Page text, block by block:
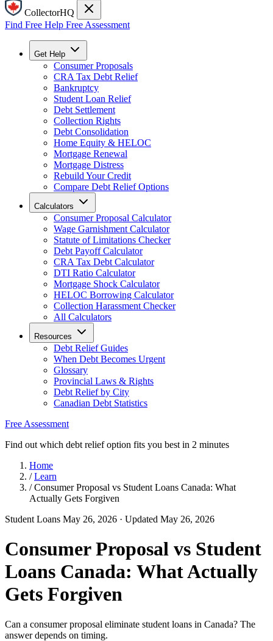
CollectorHQ
Find Free Help Free Assessment
Get Help
Consumer Proposals
CRA Tax Debt Relief
Bankruptcy
Student Loan Relief
Debt Settlement
Collection Rights
Debt Consolidation
Home Equity & HELOC
Mortgage Renewal
Mortgage Distress
Rebuild Your Credit
Compare Debt Relief Options
Calculators
Consumer Proposal Calculator
Wage Garnishment Calculator
Statute of Limitations Checker
Debt Payoff Calculator
CRA Tax Debt Calculator
DTI Ratio Calculator
Mortgage Shock Calculator
HELOC Borrowing Calculator
Collection Harassment Checker
All Calculators
Resources
Debt Relief Guides
When Debt Becomes Urgent
Glossary
Provincial Laws & Rights
Debt Relief by City
Canadian Debt Statistics
Free Assessment
Find out which debt relief option fits you best in 2 minutes
Home
/ Learn
/ Consumer Proposal vs Student Loans Canada: What
Actually Gets Forgiven
Student Loans May 26, 2026 · Updated May 26, 2026
Consumer Proposal vs Student
Loans Canada: What Actually
Gets Forgiven
Can a consumer proposal eliminate student loans in Canada? The
answer depends on timing.